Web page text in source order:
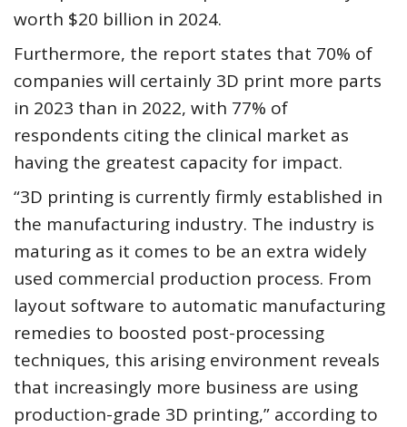
worth $20 billion in 2024.
Furthermore, the report states that 70% of
companies will certainly 3D print more parts
in 2023 than in 2022, with 77% of
respondents citing the clinical market as
having the greatest capacity for impact.
“3D printing is currently firmly established in
the manufacturing industry. The industry is
maturing as it comes to be an extra widely
used commercial production process. From
layout software to automatic manufacturing
remedies to boosted post-processing
techniques, this arising environment reveals
that increasingly more business are using
production-grade 3D printing,” according to